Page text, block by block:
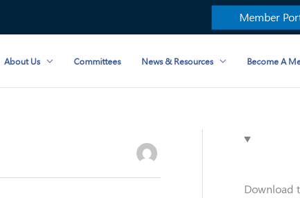
Member
About Us Committees News & Resources Become A
Download